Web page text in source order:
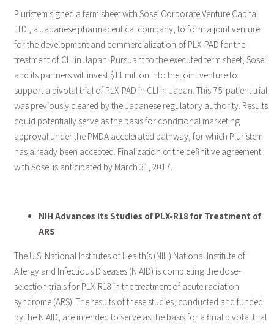
Pluristem signed a term sheet with Sosei Corporate Venture Capital
LTD., a Japanese pharmaceutical company, to form a joint venture
for the development and commercialization of PLX-PAD for the
treatment of CLI in Japan. Pursuant to the executed term sheet, Sosei
and its partners will invest $11 million into the joint venture to
support a pivotal trial of PLX-PAD in CLI in Japan. This 75-patient trial
was previously cleared by the Japanese regulatory authority. Results
could potentially serve as the basis for conditional marketing
approval under the PMDA accelerated pathway, for which Pluristem
has already been accepted. Finalization of the definitive agreement
with Sosei is anticipated by March 31, 2017.
NIH Advances its Studies of PLX-R18 for Treatment of
ARS
The U.S. National Institutes of Health’s (NIH) National Institute of
Allergy and Infectious Diseases (NIAID) is completing the dose-
selection trials for PLX-R18 in the treatment of acute radiation
syndrome (ARS). The results of these studies, conducted and funded
by the NIAID, are intended to serve as the basis for a final pivotal trial